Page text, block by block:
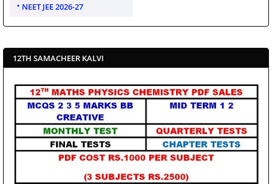
NEET JEE 2026-27
12TH SAMACHEER KALVI